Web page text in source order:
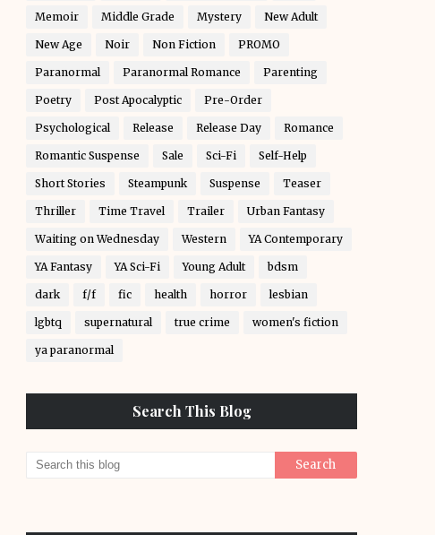
Memoir Middle Grade Mystery New Adult
New Age Noir Non Fiction PROMO
Paranormal Paranormal Romance Parenting
Poetry Post Apocalyptic Pre-Order
Psychological Release Release Day Romance
Romantic Suspense Sale Sci-Fi Self-Help
Short Stories Steampunk Suspense Teaser
Thriller Time Travel Trailer Urban Fantasy
Waiting on Wednesday Western YA Contemporary
YA Fantasy YA Sci-Fi Young Adult bdsm
dark f/f fic health horror lesbian
lgbtq supernatural true crime women's fiction
ya paranormal
Search This Blog